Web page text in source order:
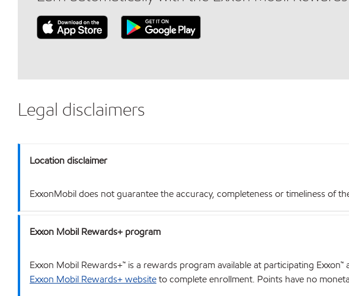
Legal disclaimers
Location disclaimer
ExxonMobil does not guarantee the accuracy, completeness or timeliness of
Exxon Mobil Rewards+ program
Exxon Mobil Rewards+™ is a rewards program available at participating
Exxon Mobil Rewards+ websiteto complete enrollment. Points have no